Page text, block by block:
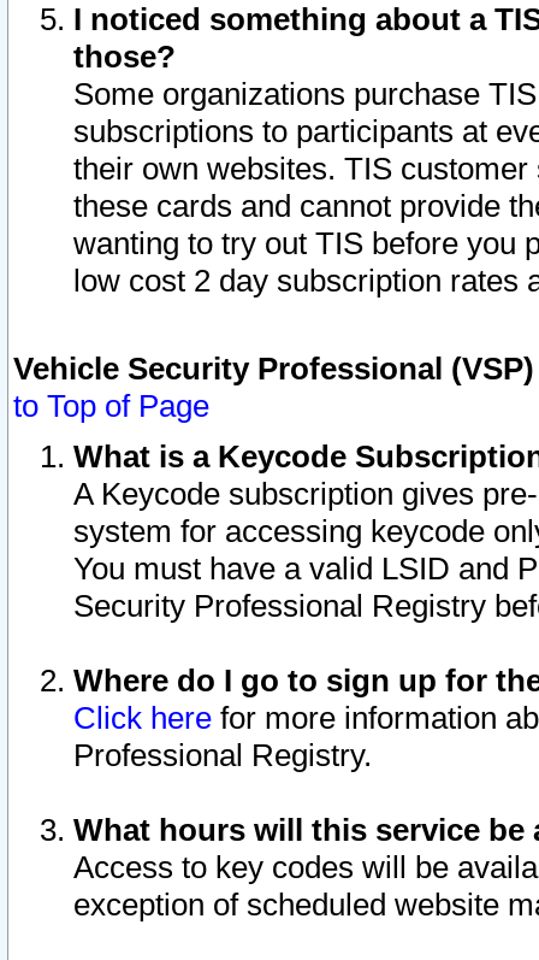
I noticed something about a
those?
Some organizations purchase
subscriptions to participants at
their own websites. TIS
these cards and cannot provide
wanting to try out TIS before you
low cost 2 day subscription rates
Vehicle Security Professional
to Top of Page
What is a Keycode
A Keycode subscription gives
system for accessing keycode
You must have a valid LSID and
Security Professional Registry
Where do I go to sign up for
Click here for more information
Professional Registry.
What hours will this service be
Access to key codes will be
exception of scheduled website